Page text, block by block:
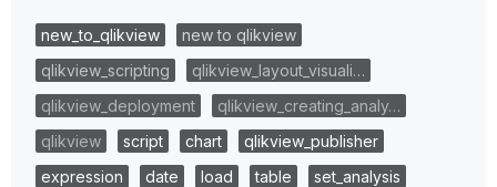
new_to_qlikview
new to qlikview
qlikview_scripting
qlikview_layout_visuali…
qlikview_deployment
qlikview_creating_analy…
qlikview
script chart
qlikview_publisher
expression
date load table
set_analysis